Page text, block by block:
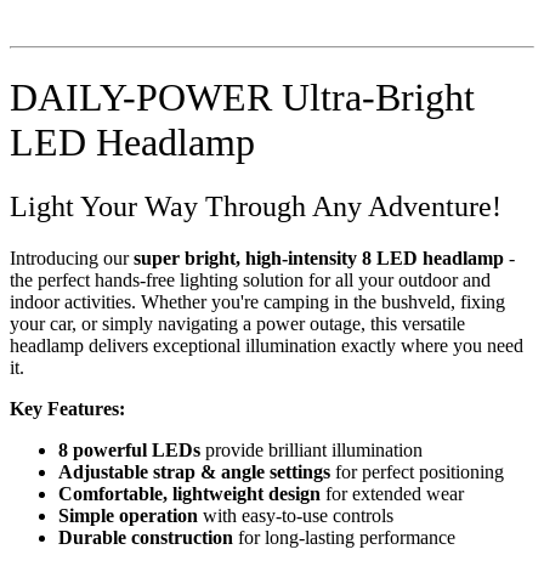
DAILY-POWER Ultra-Bright
LED Headlamp
Light Your Way Through Any Adventure!
Introducing oursuper bright, high-intensity 8 LED headlamp -
the perfect hands-free lighting solution for all your outdoor and
indoor activities. Whether you're camping in the bushveld, fixing
your car, or simply navigating a power outage, this versatile
headlamp delivers exceptional illumination exactly where you need
it.
Key Features:
8 powerful LEDs provide brilliant illumination
Adjustable strap & angle settings for perfect positioning
Comfortable, lightweight design for extended wear
Simple operation with easy-to-use controls
Durable construction for long-lasting performance